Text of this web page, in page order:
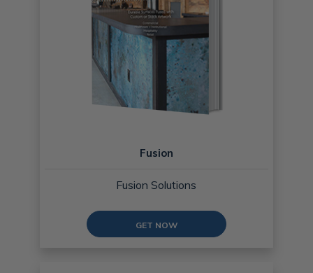
Fusion
Fusion Solutions
GET NOW